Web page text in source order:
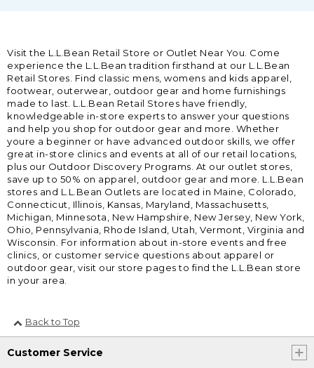
Visit the L.L.Bean Retail Store or Outlet Near You. Come
experience the L.L.Bean tradition firsthand at our L.L.Bean
Retail Stores. Find classic mens, womens and kids apparel,
footwear, outerwear, outdoor gear and home furnishings
made to last. L.L.Bean Retail Stores have friendly,
knowledgeable in-store experts to answer your questions
and help you shop for outdoor gear and more. Whether
youre a beginner or have advanced outdoor skills, we offer
great in-store clinics and events at all of our retail locations,
plus our Outdoor Discovery Programs. At our outlet stores,
save up to 50% on apparel, outdoor gear and more. L.L.Bean
stores and L.L.Bean Outlets are located in Maine, Colorado,
Connecticut, Illinois, Kansas, Maryland, Massachusetts,
Michigan, Minnesota, New Hampshire, New Jersey, New York,
Ohio, Pennsylvania, Rhode Island, Utah, Vermont, Virginia and
Wisconsin. For information about in-store events and free
clinics, or customer service questions about apparel or
outdoor gear, visit our store pages to find the L.L.Bean store
in your area.
Back to Top
Customer Service